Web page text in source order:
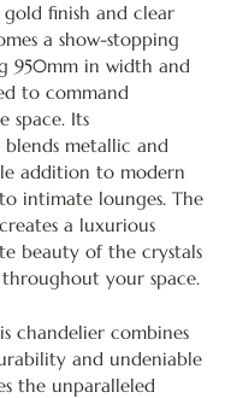
finish and clear
a show-stopping
950mm in width and
to command
space. Its
metallic and
addition to modern
intimate lounges. The
a luxurious
beauty of the crystals
your space.
chandelier combines
and undeniable
the unparalleled